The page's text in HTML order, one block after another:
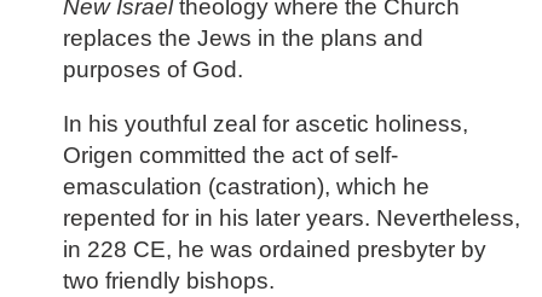
New Israeltheology where the Church
replaces the Jews in the plans and
purposes of God.
In his youthful zeal for ascetic holiness,
Origen committed the act of self-
emasculation (castration), which he
repented for in his later years. Nevertheless,
in 228 CE, he was ordained presbyter by
two friendly bishops.